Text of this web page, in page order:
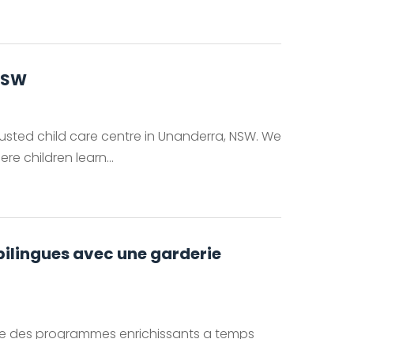
child care centre in Unanderra, NSW. We
children learn...
avec une garderie
des programmes enrichissants a temps